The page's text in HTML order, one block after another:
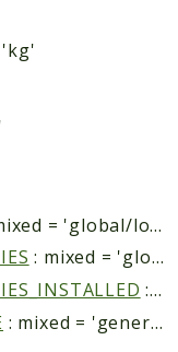
'kg'
: mixed = 'global/locale/allow/codes'
: mixed = 'global/locale/allow/currencies'
: mixed = 'system/currency/installed'
: mixed = 'general/locale/code'